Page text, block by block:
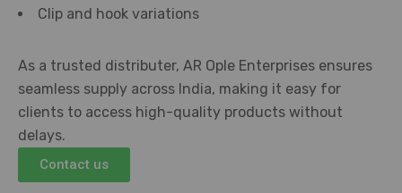
Clip and hook variations
As a trusted distributer, AR Ople Enterprises ensures
seamless supply across India, making it easy for
clients to access high-quality products without
delays.
Contact us